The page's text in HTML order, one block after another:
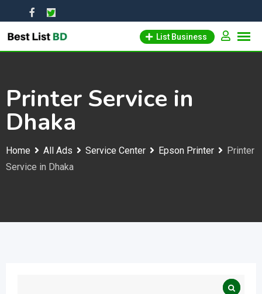
to
content
List Business
Printer Service in
Dhaka
Home All Ads Service Center Epson Printer
Printer
Service in Dhaka